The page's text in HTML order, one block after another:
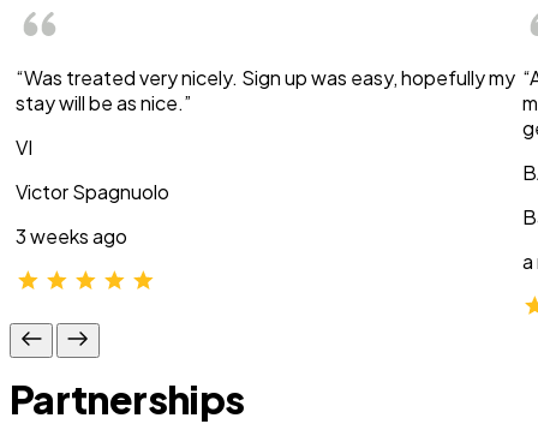
“Was treated very nicely. Sign up was easy, hopefully my
stay will be as nice.”
VI
Victor Spagnuolo
3 weeks ago
a
Partnerships